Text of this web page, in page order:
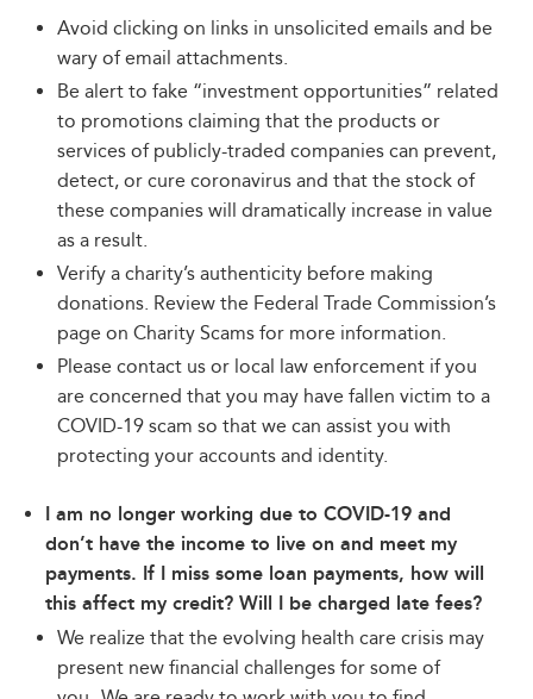
Avoid clicking on links in unsolicited emails and be
wary of email attachments.
Be alert to fake “investment opportunities” related
to promotions claiming that the products or
services of publicly-traded companies can prevent,
detect, or cure coronavirus and that the stock of
these companies will dramatically increase in value
as a result.
Verify a charity’s authenticity before making
donations. Review the Federal Trade Commission’s
page on Charity Scams for more information.
Please contact us or local law enforcement if you
are concerned that you may have fallen victim to a
COVID-19 scam so that we can assist you with
protecting your accounts and identity.
I am no longer working due to COVID-19 and
don’t have the income to live on and meet my
payments. If I miss some loan payments, how will
this affect my credit? Will I be charged late fees?
We realize that the evolving health care crisis may
present new financial challenges for some of